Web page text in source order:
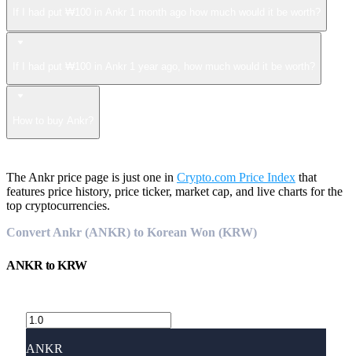
The Ankr price page is just one in Crypto.com Price Index that
features price history, price ticker, market cap, and live charts for the
top cryptocurrencies.
Convert Ankr (ANKR) to Korean Won (KRW)
ANKR toKRW
ANKR